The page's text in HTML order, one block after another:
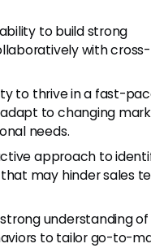
to build strong
with cross-
to thrive in a fast-
to changing
needs.
approach to
may hinder sales
understanding of
to tailor go-to-